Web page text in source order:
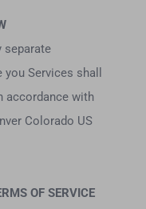
separate
Services shall
accordance with
Colorado US
OF SERVICE